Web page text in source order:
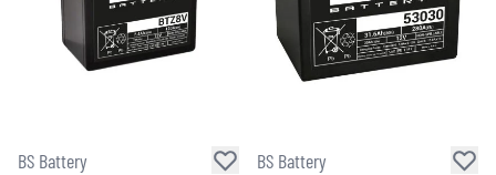
BS Battery
BS Battery